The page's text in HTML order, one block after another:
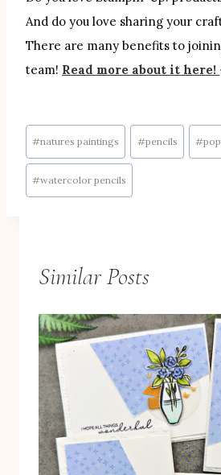
And do you love sharing your
There are many benefits to
team! Read more about it here!
Post
Tags:
#natures paintings #pencils #
#watercolor pencils
Similar Posts